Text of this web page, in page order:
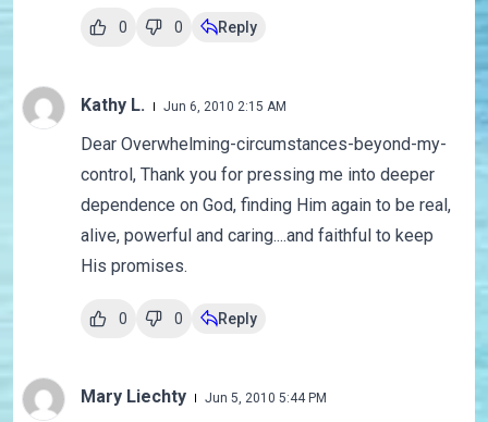
0 0 Reply
Kathy L. Jun 6, 2010 2:15 AM
Dear Overwhelming-circumstances-beyond-my-
control, Thank you for pressing me into deeper
dependence on God, finding Him again to be real,
alive, powerful and caring....and faithful to keep
His promises.
0 0 Reply
Mary Liechty Jun 5, 2010 5:44 PM